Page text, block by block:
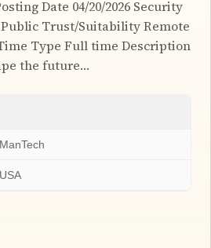
Date 04/20/2026 Security
Trust/Suitability Remote
Type Full time Description
the future…
ManTech
USA